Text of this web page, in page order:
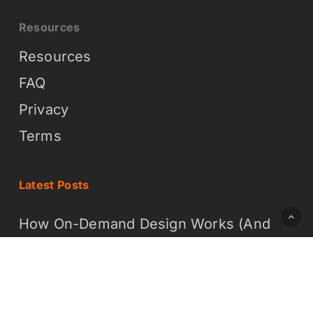
Resources
Resources
FAQ
Privacy
Terms
Latest Posts
How On-Demand Design Works (And